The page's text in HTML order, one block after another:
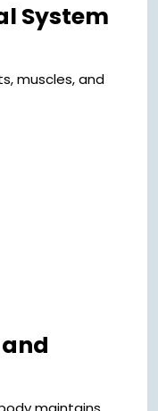
System
muscles, and